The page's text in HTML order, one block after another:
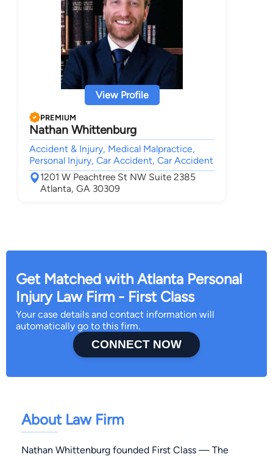
View Profile
PREMIUM
Nathan Whittenburg
Accident & Injury, Medical Malpractice,
Personal Injury, Car Accident, Car Accident
1201 W Peachtree St NW Suite 2385
Atlanta, GA 30309
Get Matched with Atlanta Personal
Injury Law Firm - First Class
Your case details and contact information will
automatically go to this firm.
CONNECT NOW
About Law Firm
Nathan Whittenburg founded First Class — The